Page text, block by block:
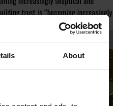
About
trust is “becoming increasingly